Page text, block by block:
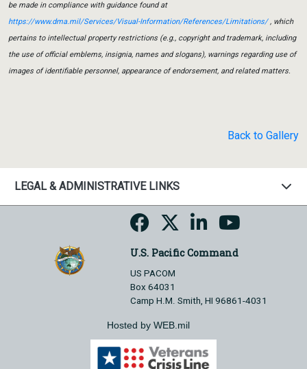
be made in compliance with guidance found at
https://www.dma.mil/Services/Visual-Information/References/Limitations/, which
pertains to intellectual property restrictions (e.g., copyright and trademark, including
the use of official emblems, insignia, names and slogans), warnings regarding use of
images of identifiable personnel, appearance of endorsement, and related matters.
Back to Gallery
LEGAL & ADMINISTRATIVE LINKS
U.S. Pacific Command
US PACOM
Box 64031
Camp H.M. Smith, HI 96861-4031
Hosted by WEB.mil